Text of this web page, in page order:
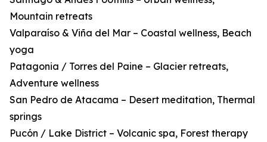
Mountain retreats
Valparaíso & Viña del Mar – Coastal wellness, Beach
yoga
Patagonia / Torres del Paine – Glacier retreats,
Adventure wellness
San Pedro de Atacama – Desert meditation, Thermal
springs
Pucón / Lake District – Volcanic spa, Forest therapy